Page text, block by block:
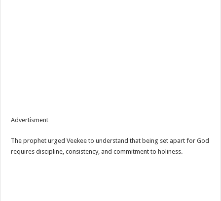
Advertisment
The prophet urged Veekee to understand that being set apart for God
requires discipline, consistency, and commitment to holiness.